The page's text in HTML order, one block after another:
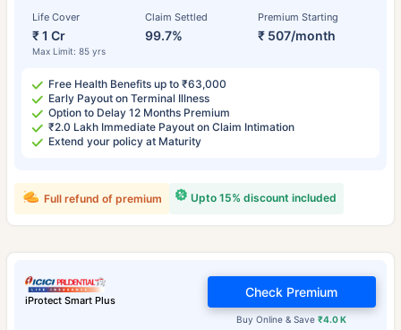
Life Cover
₹ 1 Cr
Max Limit: 85 yrs
Claim Settled
99.7%
Premium Starting
₹ 507/month
Free Health Benefits up to ₹63,000
Early Payout on Terminal Illness
Option to Delay 12 Months Premium
₹2.0 Lakh Immediate Payout on Claim Intimation
Extend your policy at Maturity
Upto 15% discount included
Full refund of premium
iProtect Smart Plus
Buy Online & Save₹4.0 K
Check Premium